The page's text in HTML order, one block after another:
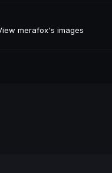
merafox's images